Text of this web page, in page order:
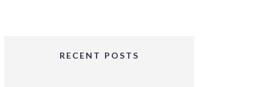
GIRLS SERIESRECENT POSTS